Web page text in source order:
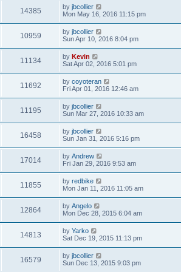
14385 by jbcollier
Mon May 16, 2016 11:15 pm
10959 by jbcollier
Sun Apr 10, 2016 8:04 pm
11134 by Kevin
Sat Apr 02, 2016 5:01 pm
11692 by coyoteran
Fri Apr 01, 2016 12:46 am
11195 by jbcollier
Sun Mar 27, 2016 10:33 am
16458 by jbcollier
Sun Jan 31, 2016 5:16 pm
17014 by Andrew
Fri Jan 29, 2016 9:53 am
11855 by redbike
Mon Jan 11, 2016 11:05 am
12864 by Angelo
Mon Dec 28, 2015 6:04 am
14813 by Yarko
Sat Dec 19, 2015 11:13 pm
16579 by jbcollier
Sun Dec 13, 2015 9:03 pm